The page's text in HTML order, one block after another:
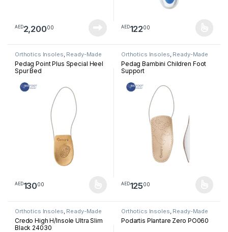
AED2,20000 AED12200
This product has multiple
Orthotics Insoles, Ready-Made
Insoles
Pedag Point Plus Special Heel
Spur Bed
AED13000
This product has multiple variants. The options may be chosen
Orthotics Insoles, Ready-Made
Insoles
Pedag Bambini Children Foot
Support
AED12500
This product has multiple
Orthotics Insoles, Ready-Made
Insoles
Credo High H/Insole Ultra Slim
Black 24030
Orthotics Insoles, Ready-Made
Insoles
Podartis Plantare Zero PO060